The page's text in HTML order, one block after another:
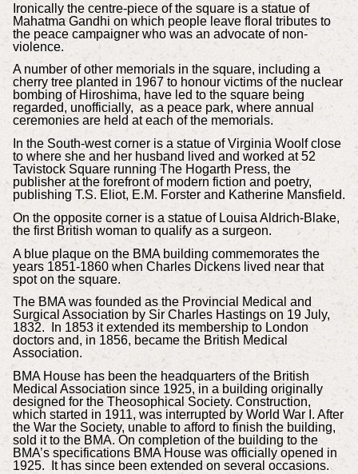
Ironically the centre-piece of the square is a statue of
Mahatma Gandhi on which people leave floral tributes to
the peace campaigner who was an advocate of non-
violence.
A number of other memorials in the square, including a
cherry tree planted in 1967 to honour victims of the nuclear
bombing of Hiroshima, have led to the square being
regarded, unofficially, as a peace park, where annual
ceremonies are held at each of the memorials.
In the South-west corner is a statue of Virginia Woolf close
to where she and her husband lived and worked at 52
Tavistock Square running The Hogarth Press, the
publisher at the forefront of modern fiction and poetry,
publishing T.S. Eliot, E.M. Forster and Katherine Mansfield.
On the opposite corner is a statue of Louisa Aldrich-Blake,
the first British woman to qualify as a surgeon.
A blue plaque on the BMA building commemorates the
years 1851-1860 when Charles Dickens lived near that
spot on the square.
The BMA was founded as the Provincial Medical and
Surgical Association by Sir Charles Hastings on 19 July,
1832. In 1853 it extended its membership to London
doctors and, in 1856, became the British Medical
Association.
BMA House has been the headquarters of the British
Medical Association since 1925, in a building originally
designed for the Theosophical Society. Construction,
which started in 1911, was interrupted by World War I. After
the War the Society, unable to afford to finish the building,
sold it to the BMA. On completion of the building to the
BMA’s specifications BMA House was officially opened in
1925. It has since been extended on several occasions.